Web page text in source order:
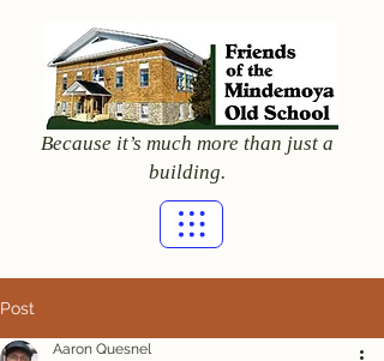
Because it’s much more than just a
building.
Post
Aaron Quesnel